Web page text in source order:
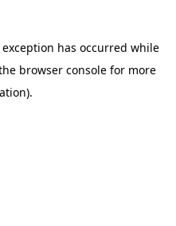
has occurred while
browser console for more